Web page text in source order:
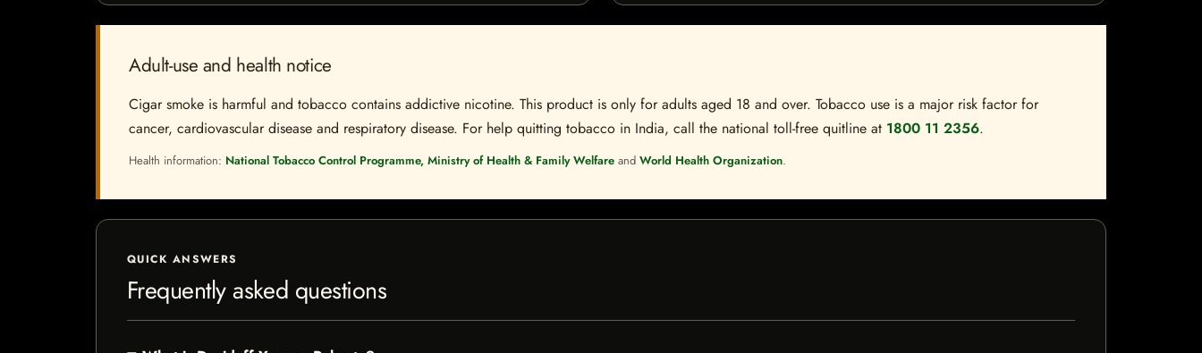
Adult-use and health notice
Cigar smoke is harmful and tobacco contains addictive nicotine. This product is only for adults aged 18 and over. Tobacco use is a major risk factor for
cancer, cardiovascular disease and respiratory disease. For help quitting tobacco in India, call the national toll-free quitline at 1800 11 2356.
Health information: National Tobacco Control Programme, Ministry of Health & Family Welfare and World Health Organization.
QUICK ANSWERS
Frequently asked questions